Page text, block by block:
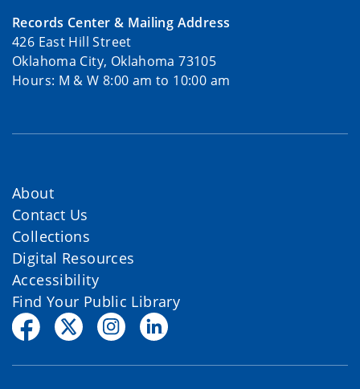
Records Center & Mailing Address
426 East Hill Street
Oklahoma City, Oklahoma 73105
Hours: M & W 8:00 am to 10:00 am
About
Contact Us
Collections
Digital Resources
Accessibility
Find Your Public Library